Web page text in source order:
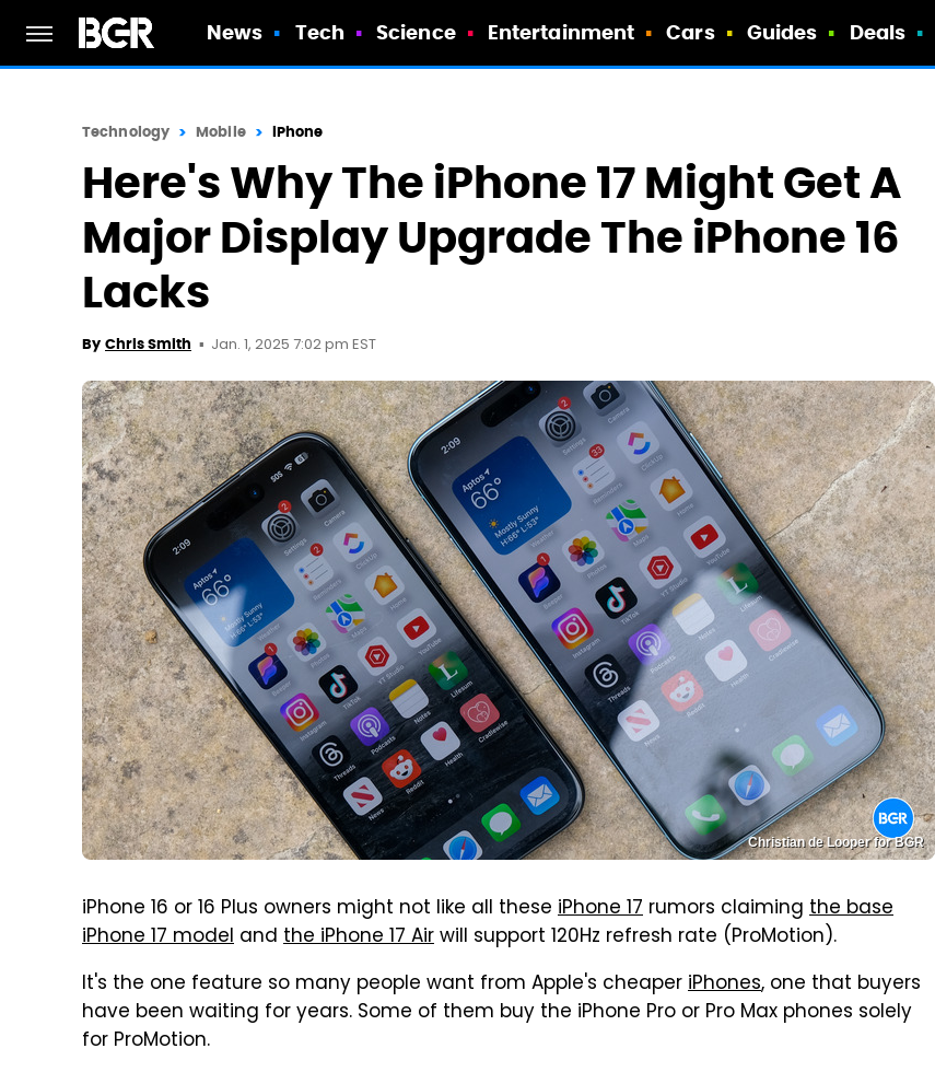
News Tech Science Entertainment Cars Guides Deals
Technology Mobile iPhone
Here's Why The iPhone 17 Might Get A
Major Display Upgrade The iPhone 16
Lacks
By Chris Smith Jan. 1, 2025 7:02 pm EST
Christian de Looper for BGR
iPhone 16 or 16 Plus owners might not like all these iPhone 17 rumors claiming the base
iPhone 17 model and the iPhone 17 Airwill support 120Hz refresh rate (ProMotion).
It's the one feature so many people want from Apple's cheaperiPhones, one that buyers
have been waiting for years. Some of them buy the iPhone Pro or Pro Max phones solely
for ProMotion.